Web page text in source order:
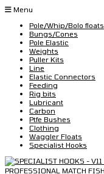
Skip
content
Menu
Pole/Whip/Bolo floats
Bungs/Cones
Pole Elastic
Weights
Puller Kits
Line
Elastic Connectors
Feeding
Rig bits
Lubricant
Carbon
Ptfe Bushes
Clothing
Waggler Floats
Specialist Hooks